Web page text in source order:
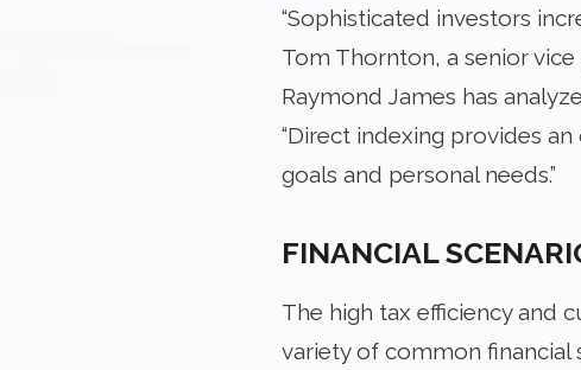
“Sophisticated investors
Tom Thornton, a senior
Raymond James has
“Direct indexing provides
goals and personal needs.”
FINANCIAL
The high tax efficiency and
variety of common financial